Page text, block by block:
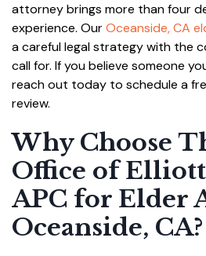
attorney brings more than four
experience. OurOceanside, CA
a careful legal strategy with the
call for. If you believe someone
reach out today to schedule a
review.
Why Choose
Office of
APC for Elder
Oceanside, CA?